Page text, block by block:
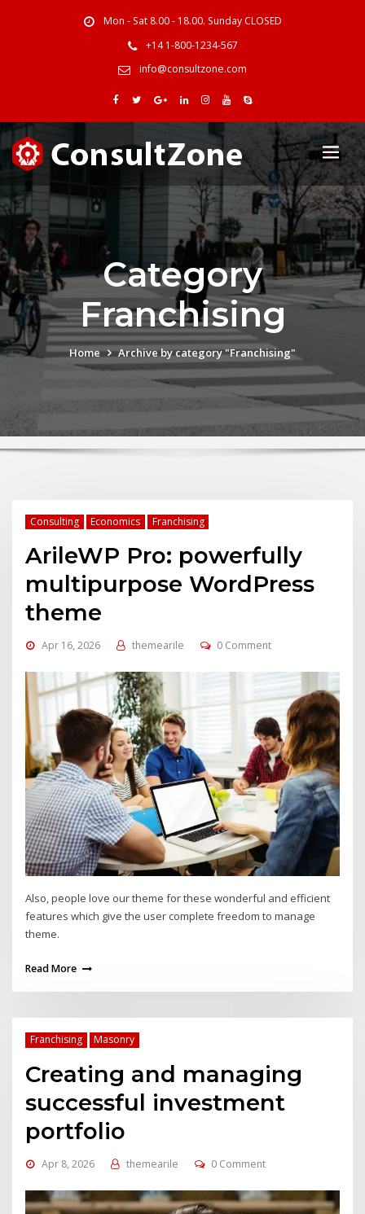
Mon - Sat 8.00 - 18.00. Sunday CLOSED
+14 1-800-1234-567
info@consultzone.com
Category
Franchising
Home Archive by category "Franchising"
Consulting Economics Franchising
ArileWP Pro: powerfully
multipurpose WordPress
theme
Apr 16, 2026 themearile 0 Comment
Also, people love our theme for these wonderful and efficient
features which give the user complete freedom to manage
theme.
Read More
Franchising Masonry
Creating and managing
successful investment
portfolio
Apr 8, 2026 themearile 0 Comment